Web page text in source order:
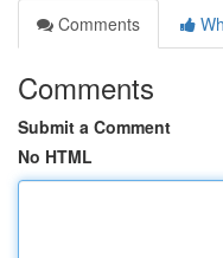
Comments
Comments
Submit a Comment
No HTML